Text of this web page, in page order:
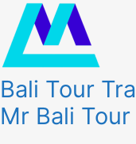
Bali Tour
Mr Bali Tour